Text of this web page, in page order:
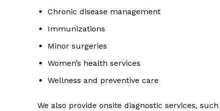
Chronic disease management
Immunizations
Minor surgeries
Women’s health services
Wellness and preventive care
We also provide onsite diagnostic services, such